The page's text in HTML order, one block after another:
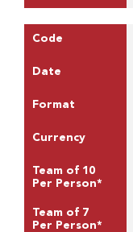
Code
Date
Format
Currency
Team of 10
Per Person*
Team of 7
Per Person*